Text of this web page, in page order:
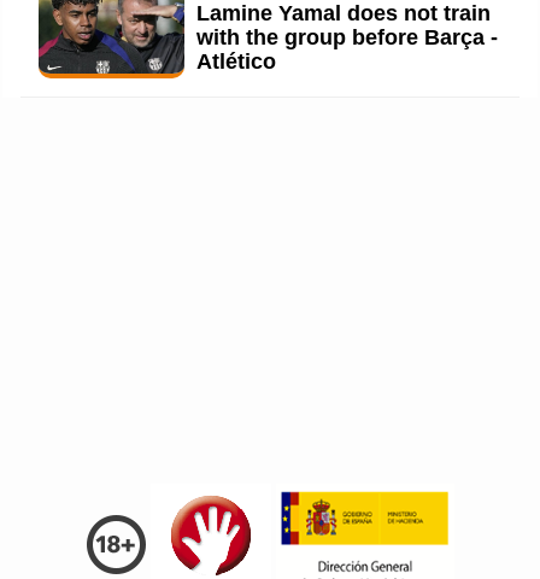
Lamine Yamal does not train
with the group before Barça -
Atlético